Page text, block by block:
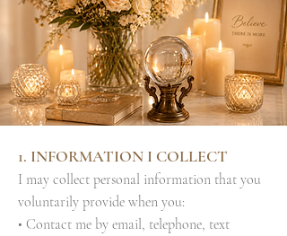
1. INFORMATION I COLLECT
I may collect personal information that you
voluntarily provide when you:
• Contact me by email, telephone, text